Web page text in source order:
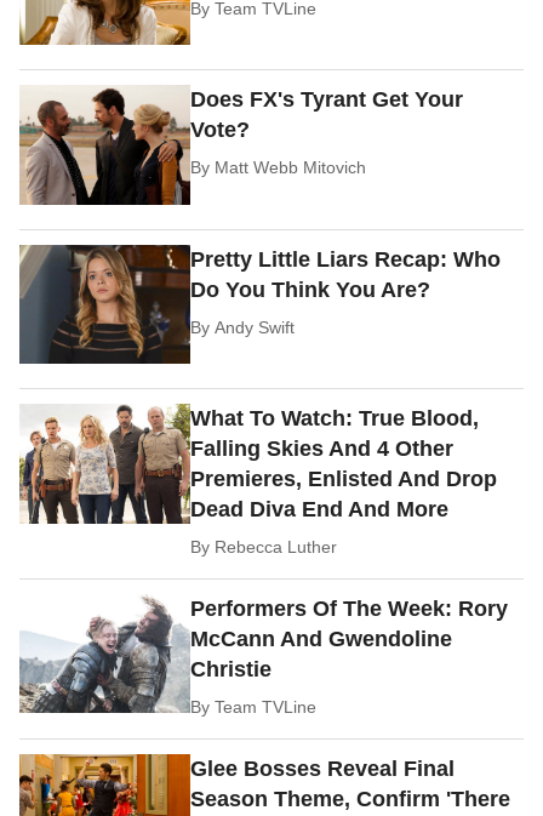
ByTeam TVLine
Does FX's Tyrant Get Your
Vote?
By Matt Webb Mitovich
Pretty Little Liars Recap: Who
Do You Think You Are?
ByAndy Swift
What To Watch: True Blood,
Falling Skies And 4 Other
Premieres, Enlisted And Drop
Dead Diva End And More
By Rebecca Luther
Performers Of The Week: Rory
McCann And Gwendoline
Christie
ByTeam TVLine
Glee Bosses Reveal Final
Season Theme, Confirm 'There